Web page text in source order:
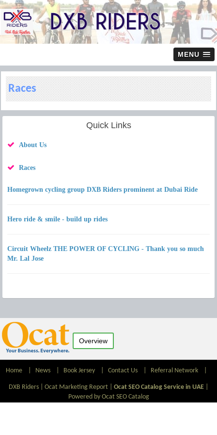
MENU
Races
Quick Links
About Us
Races
Homegrown cycling group DXB Riders prominent at Dubai Ride
Hero ride & smile - build up rides
Circuit Wheelz THE POWER OF CYCLING - Thank you so much
Mr. Lal Jose
Overview
Home News Book Jersey Contact Us Referral Network
DXB Riders | Ocat Marketing Report Ocat SEO Catalog Service in UAE
Powered by Ocat SEO Catalog